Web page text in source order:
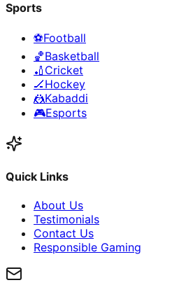
Sports
⚽Football
🏀Basketball
🏏 Cricket
🏒Hockey
🤼Kabaddi
🎮Esports
Quick Links
About Us
Testimonials
Contact Us
Responsible Gaming